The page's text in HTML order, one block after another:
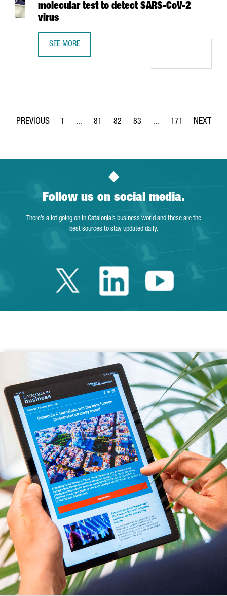
molecular test to detect SARS-CoV-2
virus
SEE MORE
Page
1 ...
Intermediate Pages Use TAB to navigate.
Page
81
Page
82
Page
83 ...
Intermediate Pages
Page
171
Follow us on social media.
There’s a lot going on in Catalonia’s business world and these are the
best sources to stay updated daily.
Twitter Catalonia
LinkedinYoutube